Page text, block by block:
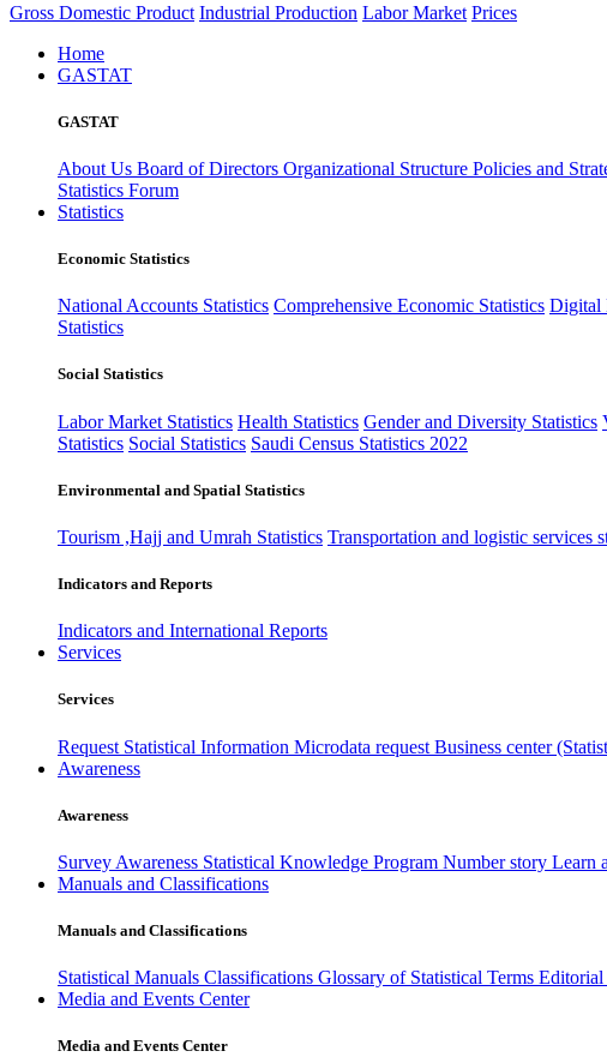
Gross Domestic Product Industrial Production Labor Market Prices
Home
GASTAT
GASTAT
About Us Board of Directors Organizational Structure Policies and
Statistics Forum
Statistics
Economic Statistics
National Accounts Statistics Comprehensive Economic Statistics Digital
Statistics
Social Statistics
Labor Market Statistics Health Statistics Gender and Diversity Statistics
Statistics Social Statistics Saudi Census Statistics 2022
Environmental and Spatial Statistics
Tourism ,Hajj and Umrah Statistics Transportation and logistic services
Indicators and Reports
Indicators and International Reports
Services
Services
Request Statistical Information Microdata request Business center
Awareness
Awareness
Survey Awareness Statistical Knowledge Program Number story Learn
Manuals and Classifications
Manuals and Classifications
Statistical Manuals Classifications Glossary of Statistical Terms Editorial
Media and Events Center
Media and Events Center